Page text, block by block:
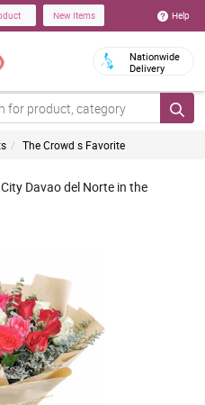
New Items Help
Nationwide
Delivery
The Crowd s Favorite
Davao del Norte in the